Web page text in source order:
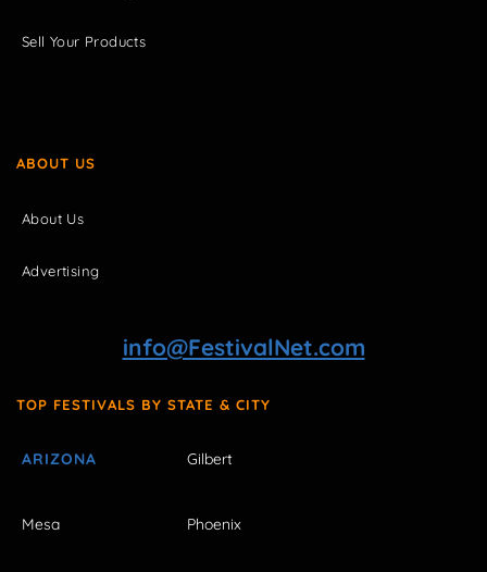
Sell Your Products
ABOUT US
About Us
Advertising
info@FestivalNet.com
TOP FESTIVALS BY STATE & CITY
ARIZONA Gilbert
Mesa Phoenix